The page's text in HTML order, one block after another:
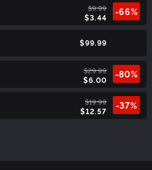
$9.99
$3.44
-66%
$99.99
$29.99
$6.00
-80%
$19.99
$12.57
-37%